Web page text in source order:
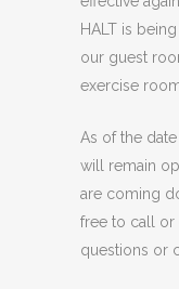
HALT is
our guest
exercise
As of the
will remain
are coming
free to call or
questions or